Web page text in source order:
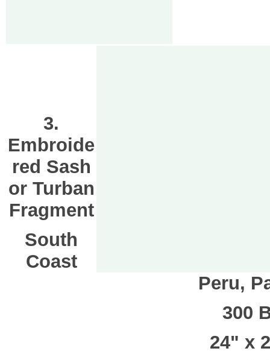
3.
Embroide
red Sash
or Turban
Fragment
South
Coast
Peru,
300
24" x